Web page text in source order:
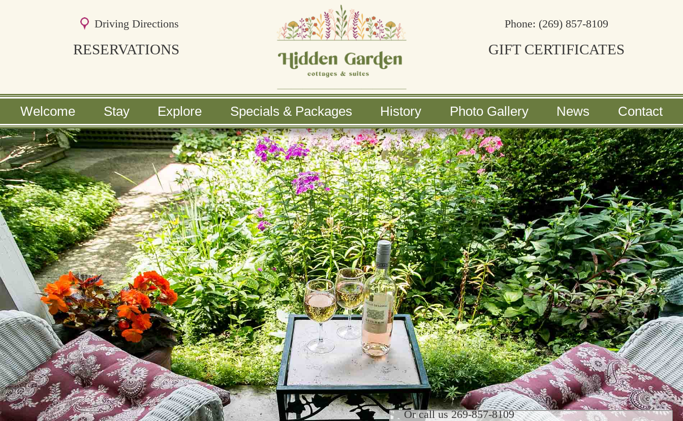
Driving Directions
RESERVATIONS
Phone: (269) 857-8109
GIFT CERTIFICATES
Main
menu
Skip
to
primary
content
Skip
to
secondary
content
Welcome Stay Explore Specials & Packages History Photo Gallery News Contact
Or call us 269-857-8109